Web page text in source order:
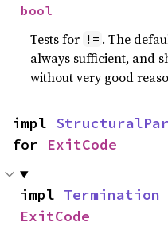
bool
Tests for != . The
always sufficient, and
without very good
impl
for ExitCode
impl Termination
ExitCode